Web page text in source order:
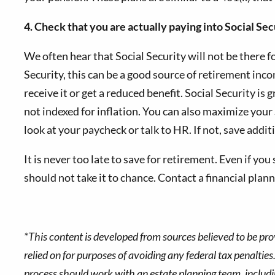
4. Check that you are actually paying into Social
We often hear that Social Security will not be there
Security, this can be a good source of retirement
receive it or get a reduced benefit. Social Security
not indexed for inflation. You can also maximize
look at your paycheck or talk to HR. If not, save
It is never too late to save for retirement. Even if
should not take it to chance. Contact a financial
*This content is developed from sources believed to be
relied on for purposes of avoiding any federal tax